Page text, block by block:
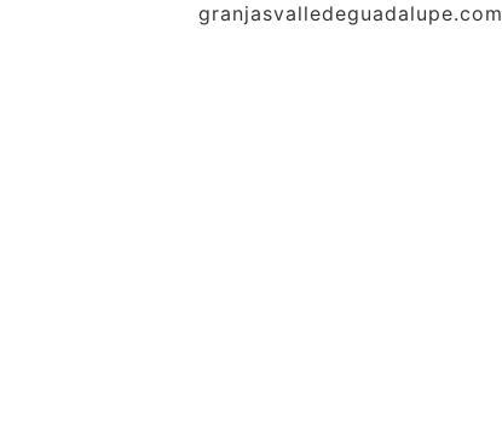
granjasvalledeguadalupe.com